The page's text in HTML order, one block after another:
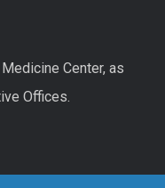
Center, as
Offices.